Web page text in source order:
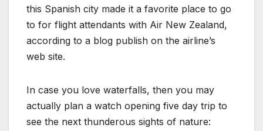
this Spanish city made it a favorite place to go
to for flight attendants with Air New Zealand,
according to a blog publish on the airline’s
web site.
In case you love waterfalls, then you may
actually plan a watch opening five day trip to
see the next thunderous sights of nature: